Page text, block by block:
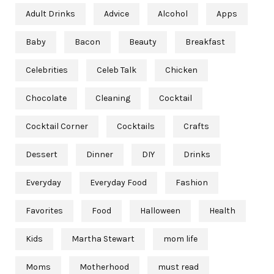
Adult Drinks Advice Alcohol Apps
Baby Bacon Beauty Breakfast
Celebrities Celeb Talk Chicken
Chocolate Cleaning Cocktail
Cocktail Corner Cocktails Crafts
Dessert Dinner DIY Drinks
Everyday Everyday Food Fashion
Favorites Food Halloween Health
Kids Martha Stewart mom life
Moms Motherhood must read